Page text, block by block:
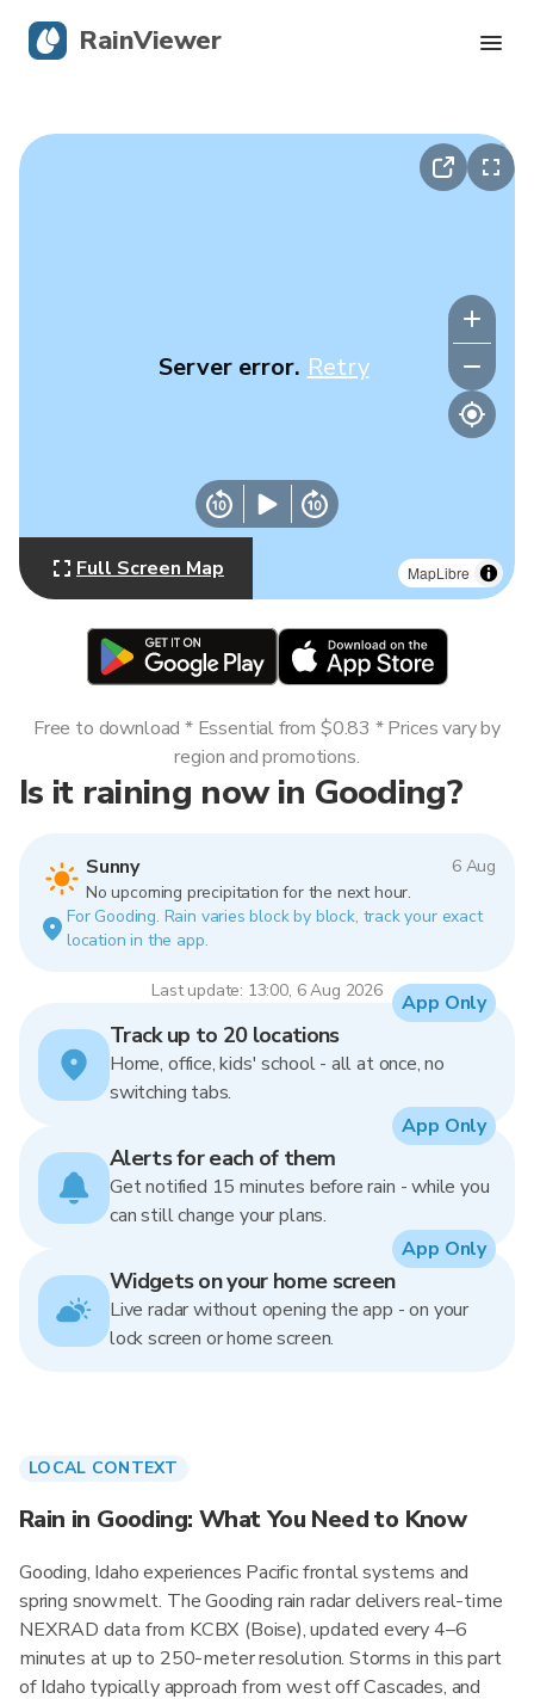
MapLibre
Server error. Retry
Full Screen Map
Is it raining now in Gooding?
Sunny
6 Aug
No upcoming precipitation for the next hour.
For Gooding. Rain varies block by block, track your exact
location in the app.
Last update: 13:00, 6 Aug 2026
Free to download * Essential from $0.83 * Prices vary by
region and promotions.
Track up to 20 locations
Home, office, kids' school - all at once, no
switching tabs.
App Only
Alerts for each of them
Get notified 15 minutes before rain - while you
can still change your plans.
App Only
Widgets on your home screen
Live radar without opening the app - on your
lock screen or home screen.
App Only
LOCAL CONTEXT
Rain in Gooding: What You Need to Know
Gooding, Idaho experiences Pacific frontal systems and
spring snowmelt. The Gooding rain radar delivers real-time
NEXRAD data from KCBX (Boise), updated every 4–6
minutes at up to 250-meter resolution. Storms in this part
of Idaho typically approach from west off Cascades, and
RainViewer